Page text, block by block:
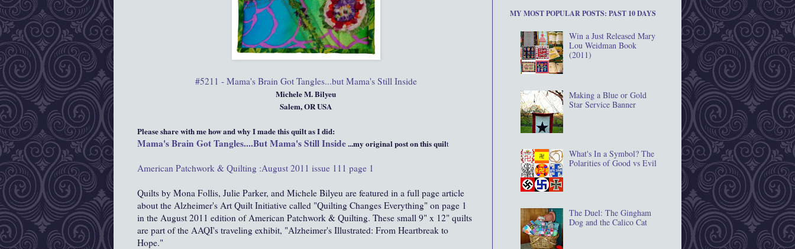
#5211 - Mama's Brain Got Tangles...but Mama's Still Inside
Michele M. Bilyeu
Salem, OR USA
Please share with me how and why I made this quilt as I did:
Mama's Brain Got Tangles....But Mama's Still Inside...my original post on this quilt
American Patchwork & Quilting :August 2011 issue 111 page 1
Quilts by Mona Follis, Julie Parker, and Michele Bilyeu are featured in a full page article
about the Alzheimer's Art Quilt Initiative called "Quilting Changes Everything" on page 1
in the August 2011 edition of American Patchwork & Quilting. These small 9" x 12" quilts
are part of the AAQI's traveling exhibit, "Alzheimer's Illustrated: From Heartbreak to
Hope."
MY MOST POPULAR POSTS: PAST 10 DAYS
Win a Just Released Mary
Lou Weidman Book
(2011)
Making a Blue or Gold
Star Service Banner
What's In a Symbol? The
Polarities of Good vs Evil
The Duel: The Gingham
Dog and the Calico Cat